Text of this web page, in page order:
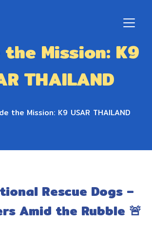
Mission: K9
THAILAND
the Mission: K9 USAR THAILAND
Rescue Dogs –
Amid the Rubble 🚨